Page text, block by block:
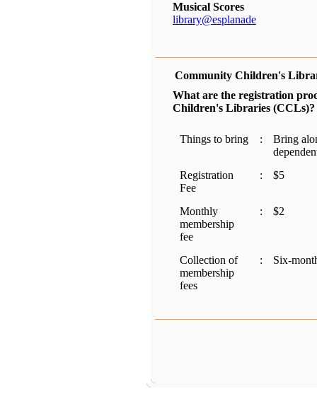
Musical Scores
library@esplanade
Community Children's
What are the registration
Children's Libraries (CCLs)?
Things to bring :
Bring
Registration
Fee
: $5
Monthly
membership
fee
: $2
Collection of
membership
fees
: Six-